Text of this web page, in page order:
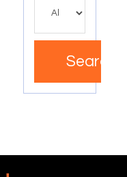
Search